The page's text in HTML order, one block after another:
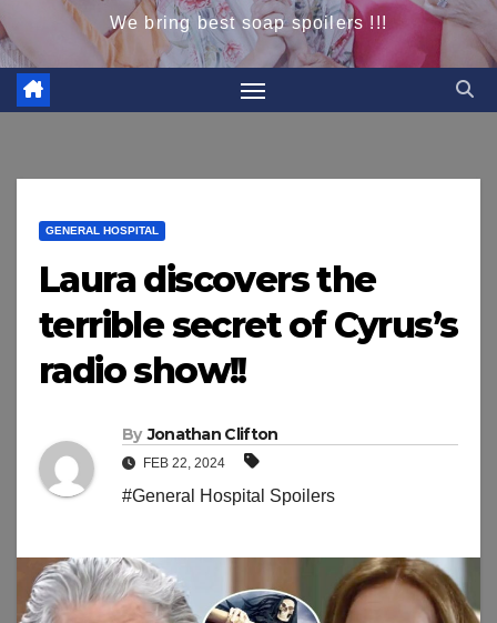
We bring best soap spoilers !!!
GENERAL HOSPITAL
Laura discovers the
terrible secret of Cyrus’s
radio show!!
By Jonathan Clifton
FEB 22, 2024
#General Hospital Spoilers